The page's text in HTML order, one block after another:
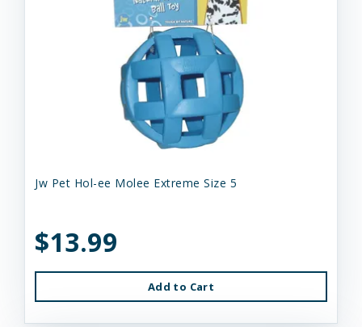
Jw Pet Hol-ee Molee Extreme Size 5
$13.99
Add to Cart